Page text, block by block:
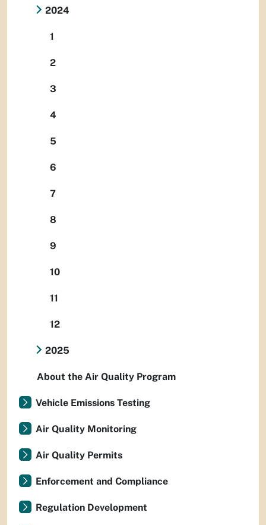
2024
1
2
3
4
5
6
7
8
9
10
11
12
2025
About the Air Quality Program
Vehicle Emissions Testing
Air Quality Monitoring
Air Quality Permits
Enforcement and Compliance
Regulation Development